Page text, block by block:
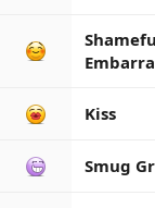
Kiss
Smug